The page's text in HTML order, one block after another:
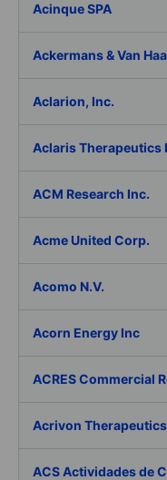
Acinque SPA
Ackermans & Van
Aclarion, Inc.
Aclaris Therapeutics
ACM Research Inc.
Acme United Corp.
Acomo N.V.
Acorn Energy Inc
ACRES Commercial
Acrivon
ACS Actividades de